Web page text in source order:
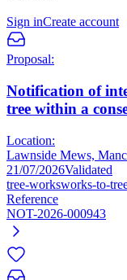
Sign inCreate account
Proposal:
Notification of
tree within a
Location:
Lawnside Mews,
21/07/2026Validated
tree-worksworks-to-
Reference
NOT-2026-000943